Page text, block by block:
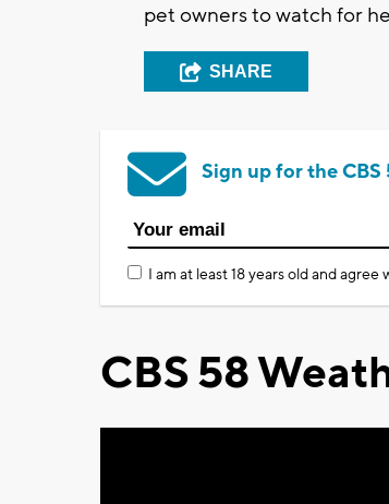
pet owners to watch for
SHARE
Sign up for the
I am at least 18 years old and agree
CBS 58